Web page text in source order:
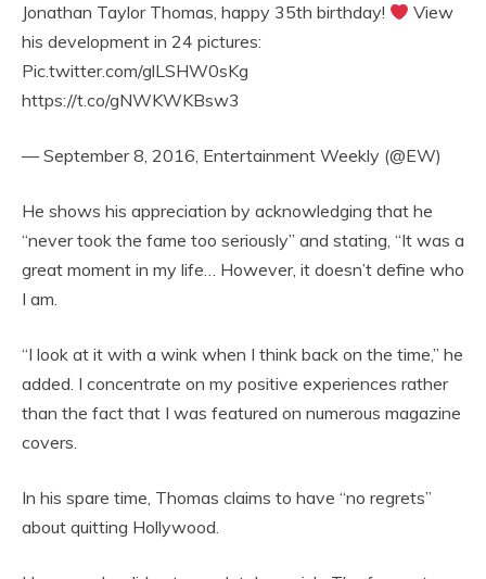
Jonathan Taylor Thomas, happy 35th birthday!
View
his development in 24 pictures:
Pic.twitter.com/glLSHW0sKg
https://t.co/gNWKWKBsw3
— September 8, 2016, Entertainment Weekly (@EW)
He shows his appreciation by acknowledging that he
“never took the fame too seriously” and stating, “It was a
great moment in my life… However, it doesn’t define who
I am.
“I look at it with a wink when I think back on the time,” he
added. I concentrate on my positive experiences rather
than the fact that I was featured on numerous magazine
covers.
In his spare time, Thomas claims to have “no regrets”
about quitting Hollywood.